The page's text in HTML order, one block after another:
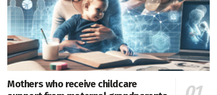
Mothers who receive childcare